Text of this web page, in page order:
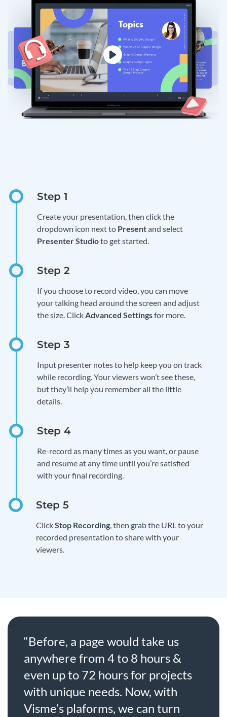
Create your presentation, then click the
dropdown icon next to Presentand select
Presenter Studioto get started.
If you choose to record video, you can move
your talking head around the screen and adjust
the size. ClickAdvanced Settingsfor more.
Input presenter notes to help keep you on track
while recording. Your viewers won’t see these,
but they’ll help you remember all the little
details.
Re-record as many times as you want, or pause
and resume at any time until you’re satisfied
with your final recording.
ClickStop Recording, then grab the URL to your
recorded presentation to share with your
viewers.
“Before, a page would take us
anywhere from 4 to 8 hours &
even up to 72 hours for projects
with unique needs. Now, with
Visme’s plaforms, we can turn